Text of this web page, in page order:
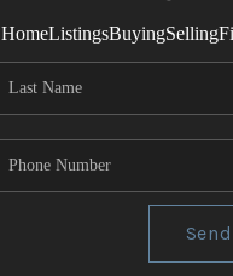
HomeListingsBuyingSelling